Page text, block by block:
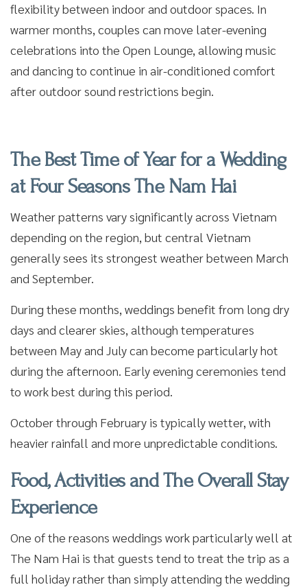
flexibility between indoor and outdoor spaces. In
warmer months, couples can move later-evening
celebrations into the Open Lounge, allowing music
and dancing to continue in air-conditioned comfort
after outdoor sound restrictions begin.
The Best Time of Year for a Wedding
at Four Seasons The Nam Hai
Weather patterns vary significantly across Vietnam
depending on the region, but central Vietnam
generally sees its strongest weather between March
and September.
During these months, weddings benefit from long dry
days and clearer skies, although temperatures
between May and July can become particularly hot
during the afternoon. Early evening ceremonies tend
to work best during this period.
October through February is typically wetter, with
heavier rainfall and more unpredictable conditions.
Food, Activities and The Overall Stay
Experience
One of the reasons weddings work particularly well at
The Nam Hai is that guests tend to treat the trip as a
full holiday rather than simply attending the wedding